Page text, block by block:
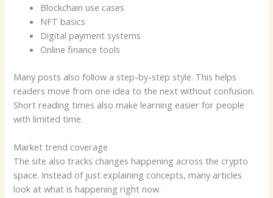
Blockchain use cases
NFT basics
Digital payment systems
Online finance tools
Many posts also follow a step-by-step style. This helps
readers move from one idea to the next without confusion.
Short reading times also make learning easier for people
with limited time.
Market trend coverage
The site also tracks changes happening across the crypto
space. Instead of just explaining concepts, many articles
look at what is happening right now.